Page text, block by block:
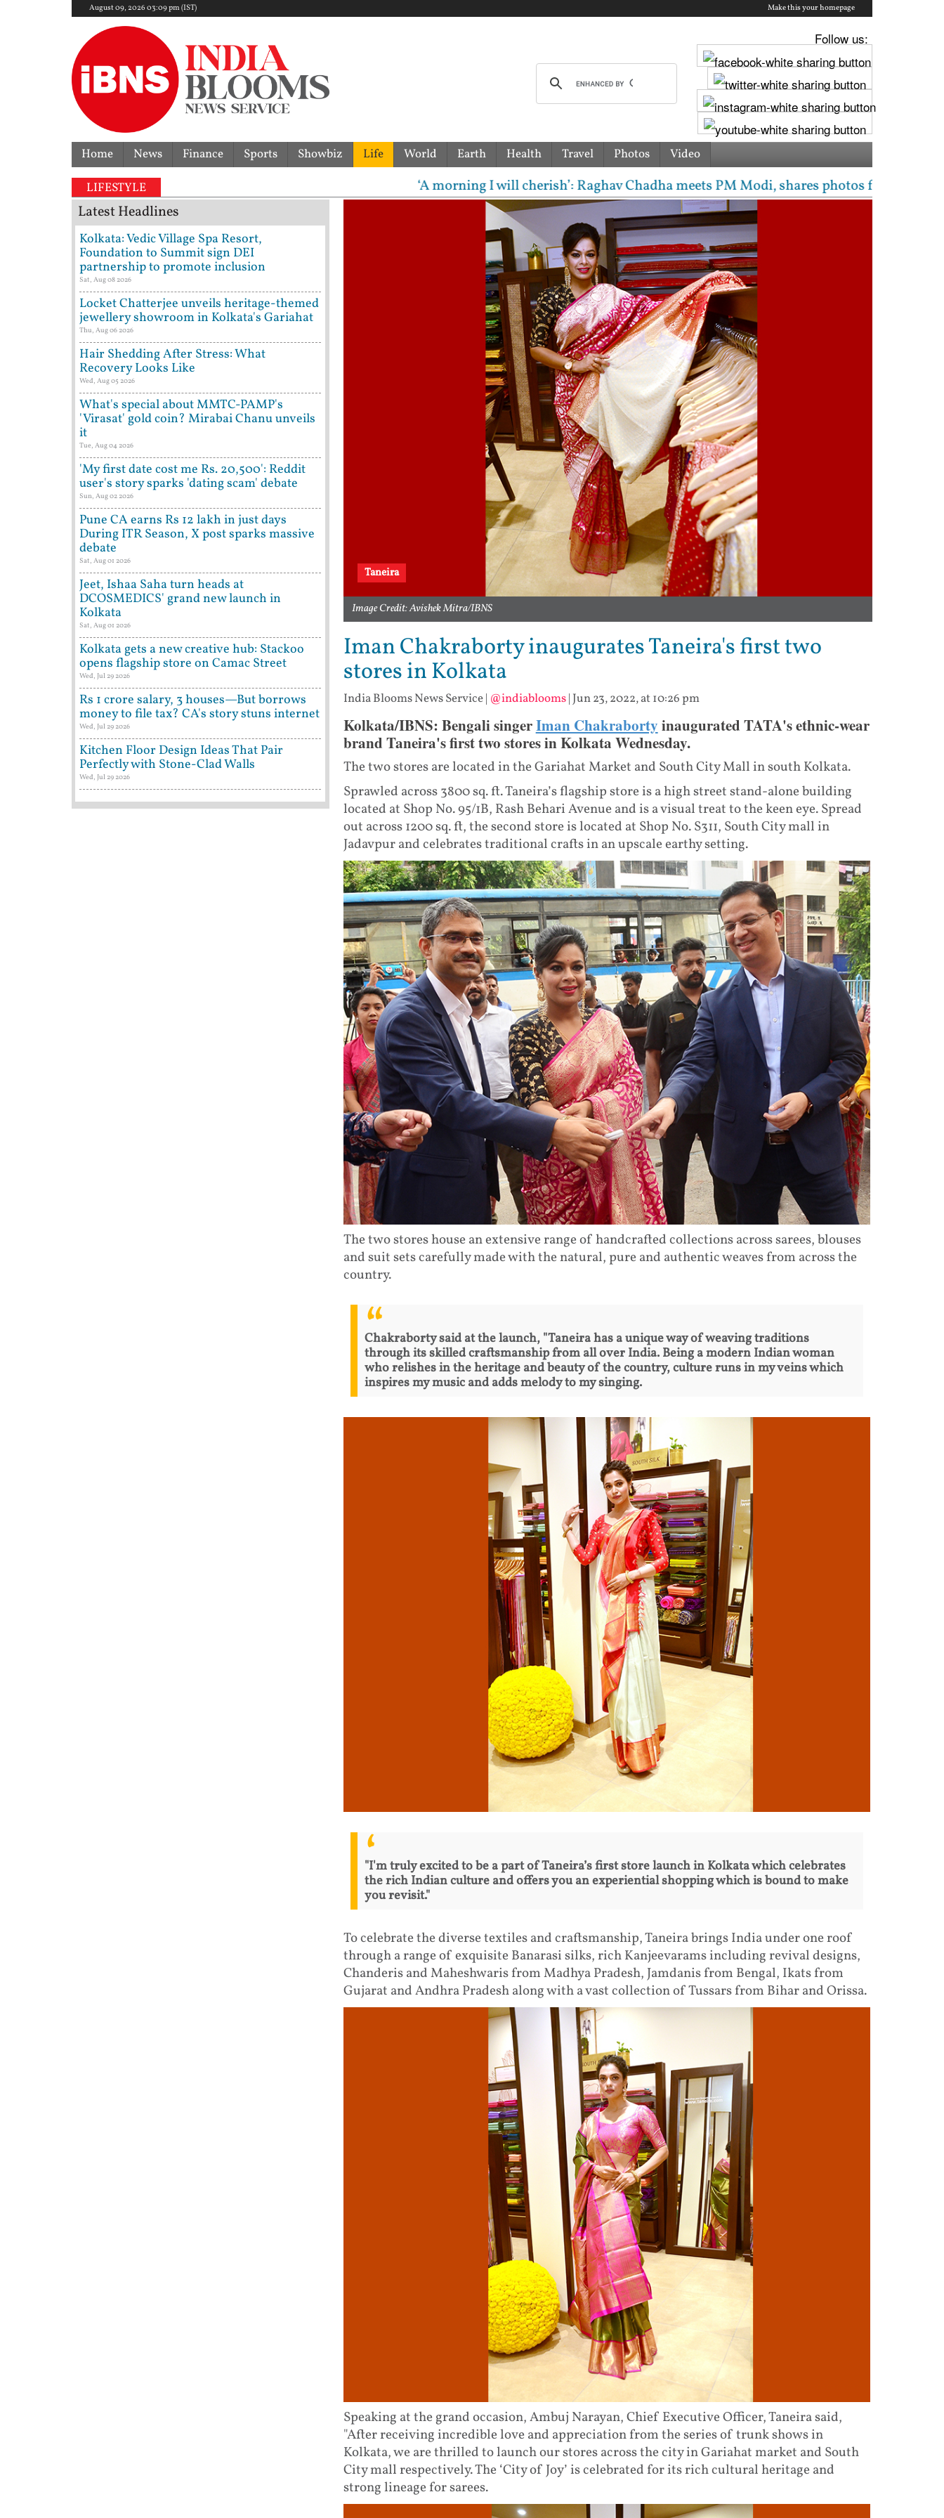
August 09, 2026 03:09 pm (IST) Make this your homepage
Follow us:
Home News Finance Sports Showbiz Life World Earth Health Travel Photos Video
LIFESTYLE ‘A morning I will cherish’: Raghav Chadha meets PM Modi, shares photos from
Taneira
Image Credit: Avishek Mitra/IBNS
Iman Chakraborty inaugurates Taneira's first two
stores in Kolkata
India Blooms News Service| @indiablooms| Jun 23, 2022, at 10:26 pm
Kolkata/IBNS: Bengali singerIman Chakraborty inaugurated TATA's ethnic-wear
brand Taneira's first two stores in Kolkata Wednesday.
The two stores are located in the Gariahat Market and South City Mall in south Kolkata.
Sprawled across 3800 sq. ft. Taneira’s flagship store is a high street stand-alone building
located at Shop No. 95/1B, Rash Behari Avenue and is a visual treat to the keen eye. Spread
out across 1200 sq. ft, the second store is located at Shop No. S311, South City mall in
Jadavpur and celebrates traditional crafts in an upscale earthy setting.
The two stores house an extensive range of handcrafted collections across sarees, blouses
and suit sets carefully made with the natural, pure and authentic weaves from across the
country.
Chakraborty said at the launch, "Taneira has a unique way of weaving traditions
through its skilled craftsmanship from all over India. Being a modern Indian woman
who relishes in the heritage and beauty of the country, culture runs in my veins which
inspires my music and adds melody to my singing.
"I'm truly excited to be a part of Taneira’s first store launch in Kolkata which celebrates
the rich Indian culture and offers you an experiential shopping which is bound to make
you revisit."
To celebrate the diverse textiles and craftsmanship, Taneira brings India under one roof
through a range of exquisite Banarasi silks, rich Kanjeevarams including revival designs,
Chanderis and Maheshwaris from Madhya Pradesh, Jamdanis from Bengal, Ikats from
Gujarat and Andhra Pradesh along with a vast collection of Tussars from Bihar and Orissa.
Speaking at the grand occasion, Ambuj Narayan, Chief Executive Officer, Taneira said,
"After receiving incredible love and appreciation from the series of trunk shows in
Kolkata, we are thrilled to launch our stores across the city in Gariahat market and South
City mall respectively. The ‘City of Joy’ is celebrated for its rich cultural heritage and
strong lineage for sarees.
Latest Headlines
Kolkata: Vedic Village Spa Resort,
Foundation to Summit sign DEI
partnership to promote inclusion
Sat, Aug 08 2026
Locket Chatterjee unveils heritage-themed
jewellery showroom in Kolkata's Gariahat
Thu, Aug 06 2026
Hair Shedding After Stress: What
Recovery Looks Like
Wed, Aug 05 2026
What's special about MMTC-PAMP's
'Virasat' gold coin? Mirabai Chanu unveils
it
Tue, Aug 04 2026
'My first date cost me Rs. 20,500': Reddit
user's story sparks 'dating scam' debate
Sun, Aug 02 2026
Pune CA earns Rs 12 lakh in just days
During ITR Season, X post sparks massive
debate
Sat, Aug 01 2026
Jeet, Ishaa Saha turn heads at
DCOSMEDICS' grand new launch in
Kolkata
Sat, Aug 01 2026
Kolkata gets a new creative hub: Stackoo
opens flagship store on Camac Street
Wed, Jul 29 2026
Rs 1 crore salary, 3 houses—But borrows
money to file tax? CA's story stuns internet
Wed, Jul 29 2026
Kitchen Floor Design Ideas That Pair
Perfectly with Stone-Clad Walls
Wed, Jul 29 2026